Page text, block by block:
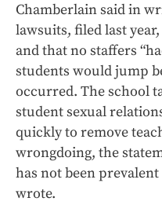
Chamberlain said in
lawsuits, filed last
and that no staffers
students would jump
occurred. The school
student sexual
quickly to remove
wrongdoing, the
has not been
wrote.